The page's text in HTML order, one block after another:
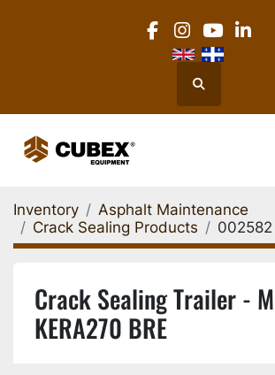
facebook
instagram
youtube
Search
Inventory
Asphalt Maintenance
Crack Sealing Products
002582
Crack Sealing Trailer -
KERA270 BRE